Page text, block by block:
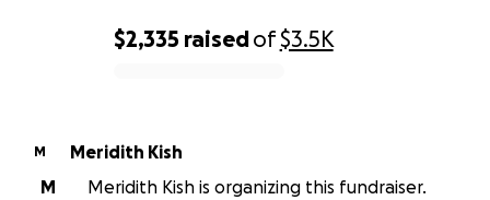
$2,335 raisedof$3.5K
M
Meridith Kish
M
Meridith Kish is organizing this fundraiser.